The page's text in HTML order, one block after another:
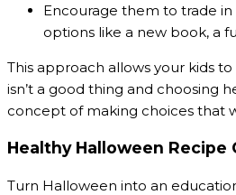
Encourage them to trade
options like a new book, a
This approach allows your kids to
isn’t a good thing and choosing
concept of making choices that
Healthy Halloween Recipe
Turn Halloween into an